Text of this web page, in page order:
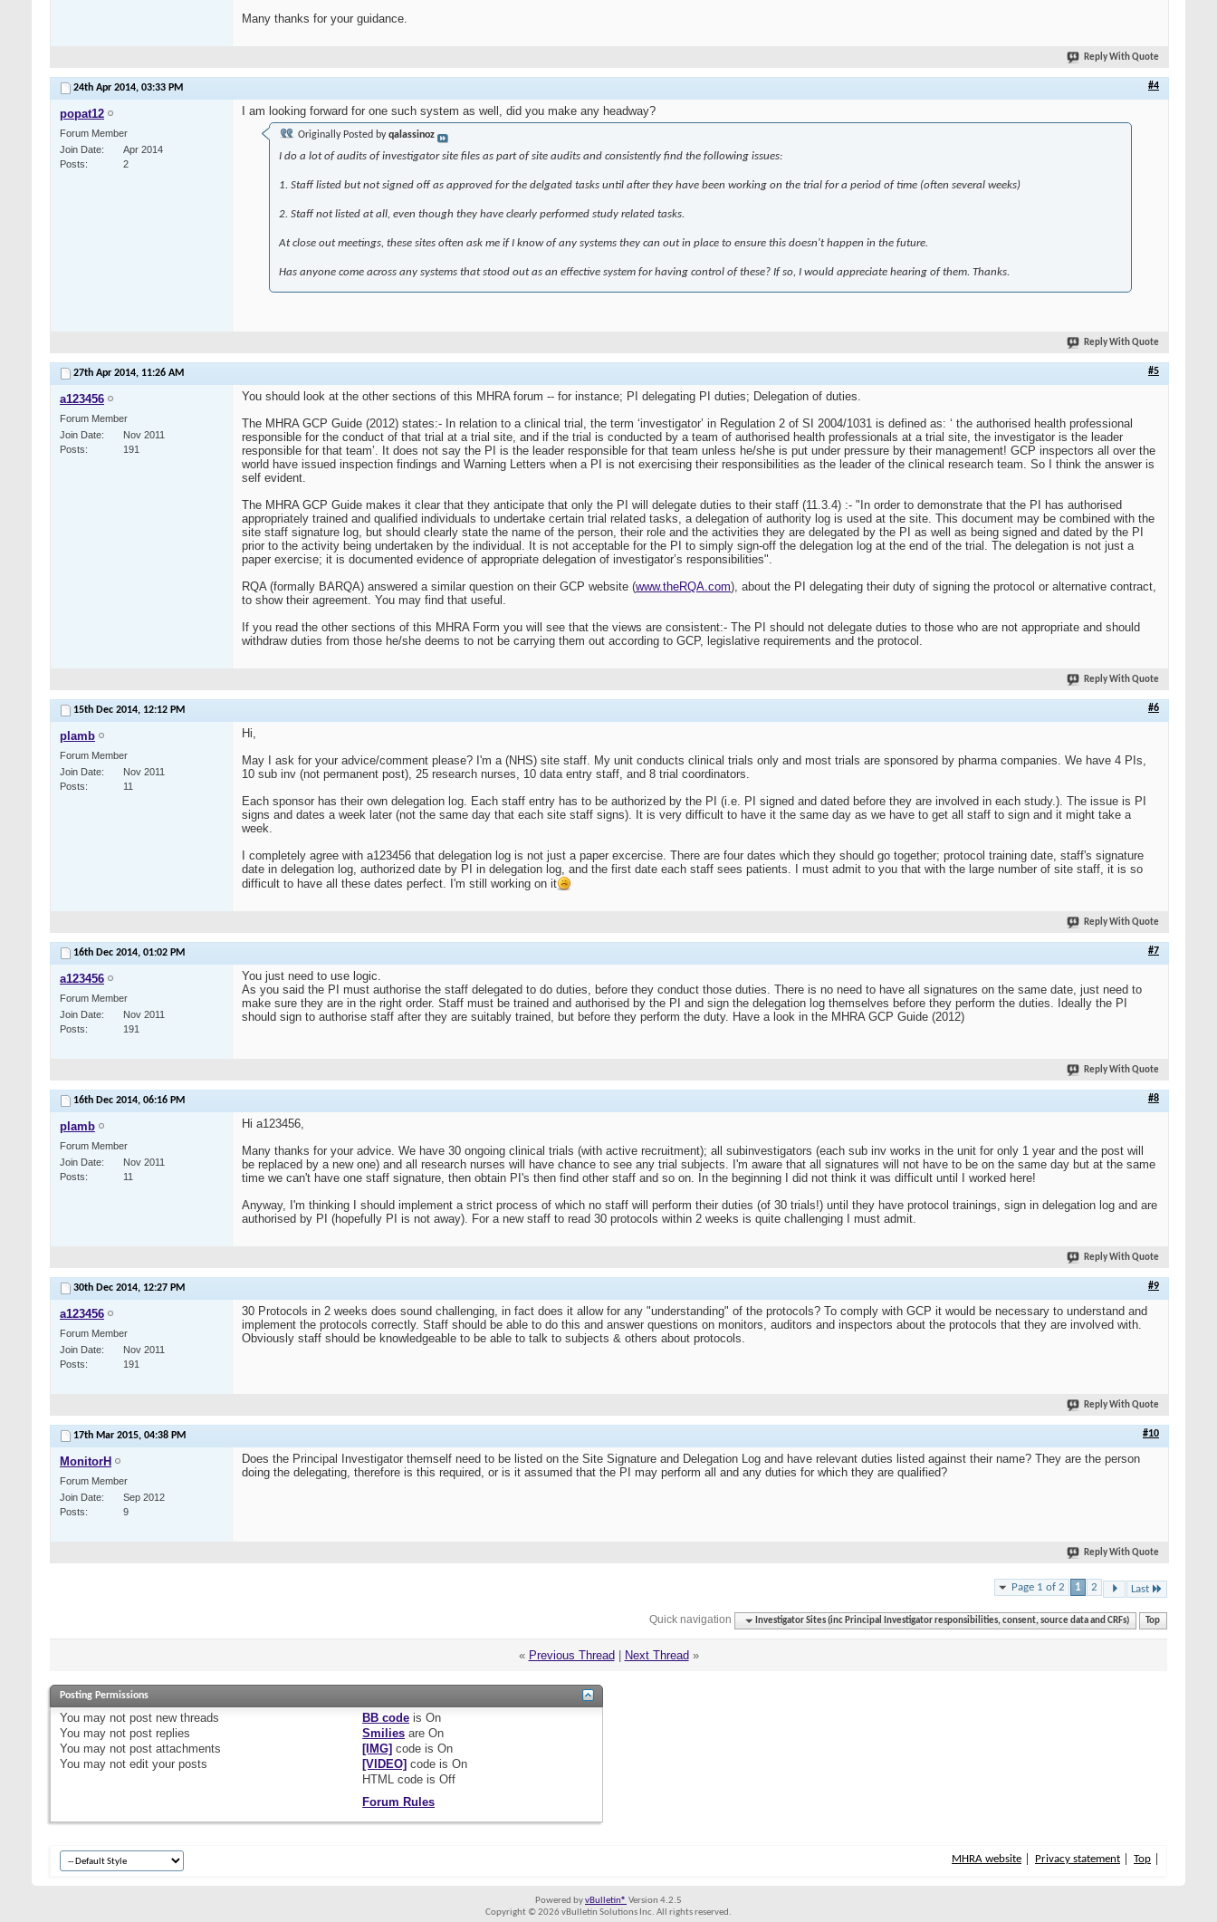
Many thanks for your guidance.
Reply With Quote
24th Apr 2014, 03:33 PM #4
popat12
Forum Member
Join Date
Apr 2014
Posts
2
I am looking forward for one such system as well, did you make any headway?
Originally Posted byqalassinoz
I do a lot of audits of investigator site files as part of site audits and consistently find the following issues:
1. Staff listed but not signed off as approved for the delgated tasks until after they have been working on the trial for a period of time (often several weeks)
2. Staff not listed at all, even though they have clearly performed study related tasks.
At close out meetings, these sites often ask me if I know of any systems they can out in place to ensure this doesn't happen in the future.
Has anyone come across any systems that stood out as an effective system for having control of these? If so, I would appreciate hearing of them. Thanks.
Reply With Quote
27th Apr 2014, 11:26 AM #5
a123456
Forum Member
Join Date
Nov 2011
Posts
191
You should look at the other sections of this MHRA forum -- for instance; PI delegating PI duties; Delegation of duties.
The MHRA GCP Guide (2012) states:- In relation to a clinical trial, the term ‘investigator’ in Regulation 2 of SI 2004/1031 is defined as: ‘ the authorised health professional
responsible for the conduct of that trial at a trial site, and if the trial is conducted by a team of authorised health professionals at a trial site, the investigator is the leader
responsible for that team’. It does not say the PI is the leader responsible for that team unless he/she is put under pressure by their management! GCP inspectors all over the
world have issued inspection findings and Warning Letters when a PI is not exercising their responsibilities as the leader of the clinical research team. So I think the answer is
self evident.
The MHRA GCP Guide makes it clear that they anticipate that only the PI will delegate duties to their staff (11.3.4) :- "In order to demonstrate that the PI has authorised
appropriately trained and qualified individuals to undertake certain trial related tasks, a delegation of authority log is used at the site. This document may be combined with the
site staff signature log, but should clearly state the name of the person, their role and the activities they are delegated by the PI as well as being signed and dated by the PI
prior to the activity being undertaken by the individual. It is not acceptable for the PI to simply sign-off the delegation log at the end of the trial. The delegation is not just a
paper exercise; it is documented evidence of appropriate delegation of investigator’s responsibilities".
RQA (formally BARQA) answered a similar question on their GCP website (www.theRQA.com), about the PI delegating their duty of signing the protocol or alternative contract,
to show their agreement. You may find that useful.
If you read the other sections of this MHRA Form you will see that the views are consistent:- The PI should not delegate duties to those who are not appropriate and should
withdraw duties from those he/she deems to not be carrying them out according to GCP, legislative requirements and the protocol.
Reply With Quote
15th Dec 2014, 12:12 PM #6
plamb
Forum Member
Join Date
Nov 2011
Posts
11
Hi,
May I ask for your advice/comment please? I'm a (NHS) site staff. My unit conducts clinical trials only and most trials are sponsored by pharma companies. We have 4 PIs,
10 sub inv (not permanent post), 25 research nurses, 10 data entry staff, and 8 trial coordinators.
Each sponsor has their own delegation log. Each staff entry has to be authorized by the PI (i.e. PI signed and dated before they are involved in each study.). The issue is PI
signs and dates a week later (not the same day that each site staff signs). It is very difficult to have it the same day as we have to get all staff to sign and it might take a
week.
I completely agree with a123456 that delegation log is not just a paper excercise. There are four dates which they should go together; protocol training date, staff's signature
date in delegation log, authorized date by PI in delegation log, and the first date each staff sees patients. I must admit to you that with the large number of site staff, it is so
difficult to have all these dates perfect. I'm still working on it
Reply With Quote
16th Dec 2014, 01:02 PM #7
a123456
Forum Member
Join Date
Nov 2011
Posts
191
You just need to use logic.
As you said the PI must authorise the staff delegated to do duties, before they conduct those duties. There is no need to have all signatures on the same date, just need to
make sure they are in the right order. Staff must be trained and authorised by the PI and sign the delegation log themselves before they perform the duties. Ideally the PI
should sign to authorise staff after they are suitably trained, but before they perform the duty. Have a look in the MHRA GCP Guide (2012)
Reply With Quote
16th Dec 2014, 06:16 PM #8
plamb
Forum Member
Join Date
Nov 2011
Posts
11
Hi a123456,
Many thanks for your advice. We have 30 ongoing clinical trials (with active recruitment); all subinvestigators (each sub inv works in the unit for only 1 year and the post will
be replaced by a new one) and all research nurses will have chance to see any trial subjects. I'm aware that all signatures will not have to be on the same day but at the same
time we can't have one staff signature, then obtain PI's then find other staff and so on. In the beginning I did not think it was difficult until I worked here!
Anyway, I'm thinking I should implement a strict process of which no staff will perform their duties (of 30 trials!) until they have protocol trainings, sign in delegation log and are
authorised by PI (hopefully PI is not away). For a new staff to read 30 protocols within 2 weeks is quite challenging I must admit.
Reply With Quote
30th Dec 2014, 12:27 PM #9
a123456
Forum Member
Join Date
Nov 2011
Posts
191
30 Protocols in 2 weeks does sound challenging, in fact does it allow for any "understanding" of the protocols? To comply with GCP it would be necessary to understand and
implement the protocols correctly. Staff should be able to do this and answer questions on monitors, auditors and inspectors about the protocols that they are involved with.
Obviously staff should be knowledgeable to be able to talk to subjects & others about protocols.
Reply With Quote
17th Mar 2015, 04:38 PM #10
MonitorH
Forum Member
Join Date
Sep 2012
Posts
9
Does the Principal Investigator themself need to be listed on the Site Signature and Delegation Log and have relevant duties listed against their name? They are the person
doing the delegating, therefore is this required, or is it assumed that the PI may perform all and any duties for which they are qualified?
Reply With Quote
Page 1 of 2 1 2 Last
Quick navigation Investigator Sites (inc Principal Investigator responsibilities, consent, source data and CRFs) Top
« Previous Thread Next Thread »
Posting Permissions
You may not post new threads
You may not post replies
You may not post attachments
You may not edit your posts
BB code isOn
Smilies areOn
[IMG] code isOn
[VIDEO] code isOn
HTML code isOff
Forum Rules
MHRA website Privacy statement Top
Powered byvBulletin® Version 4.2.5
Copyright © 2026 vBulletin Solutions Inc. All rights reserved.